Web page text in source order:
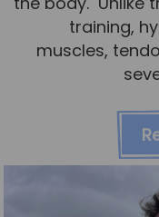
training,
muscles,